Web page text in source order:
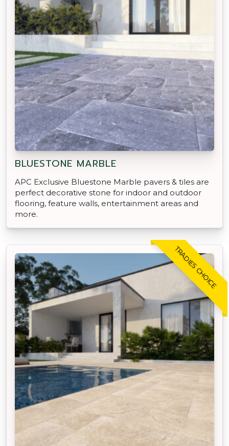
BLUESTONE MARBLE
APC Exclusive Bluestone Marble pavers & tiles are
perfect decorative stone for indoor and outdoor
flooring, feature walls, entertainment areas and
more.
TRADIES CHOICE